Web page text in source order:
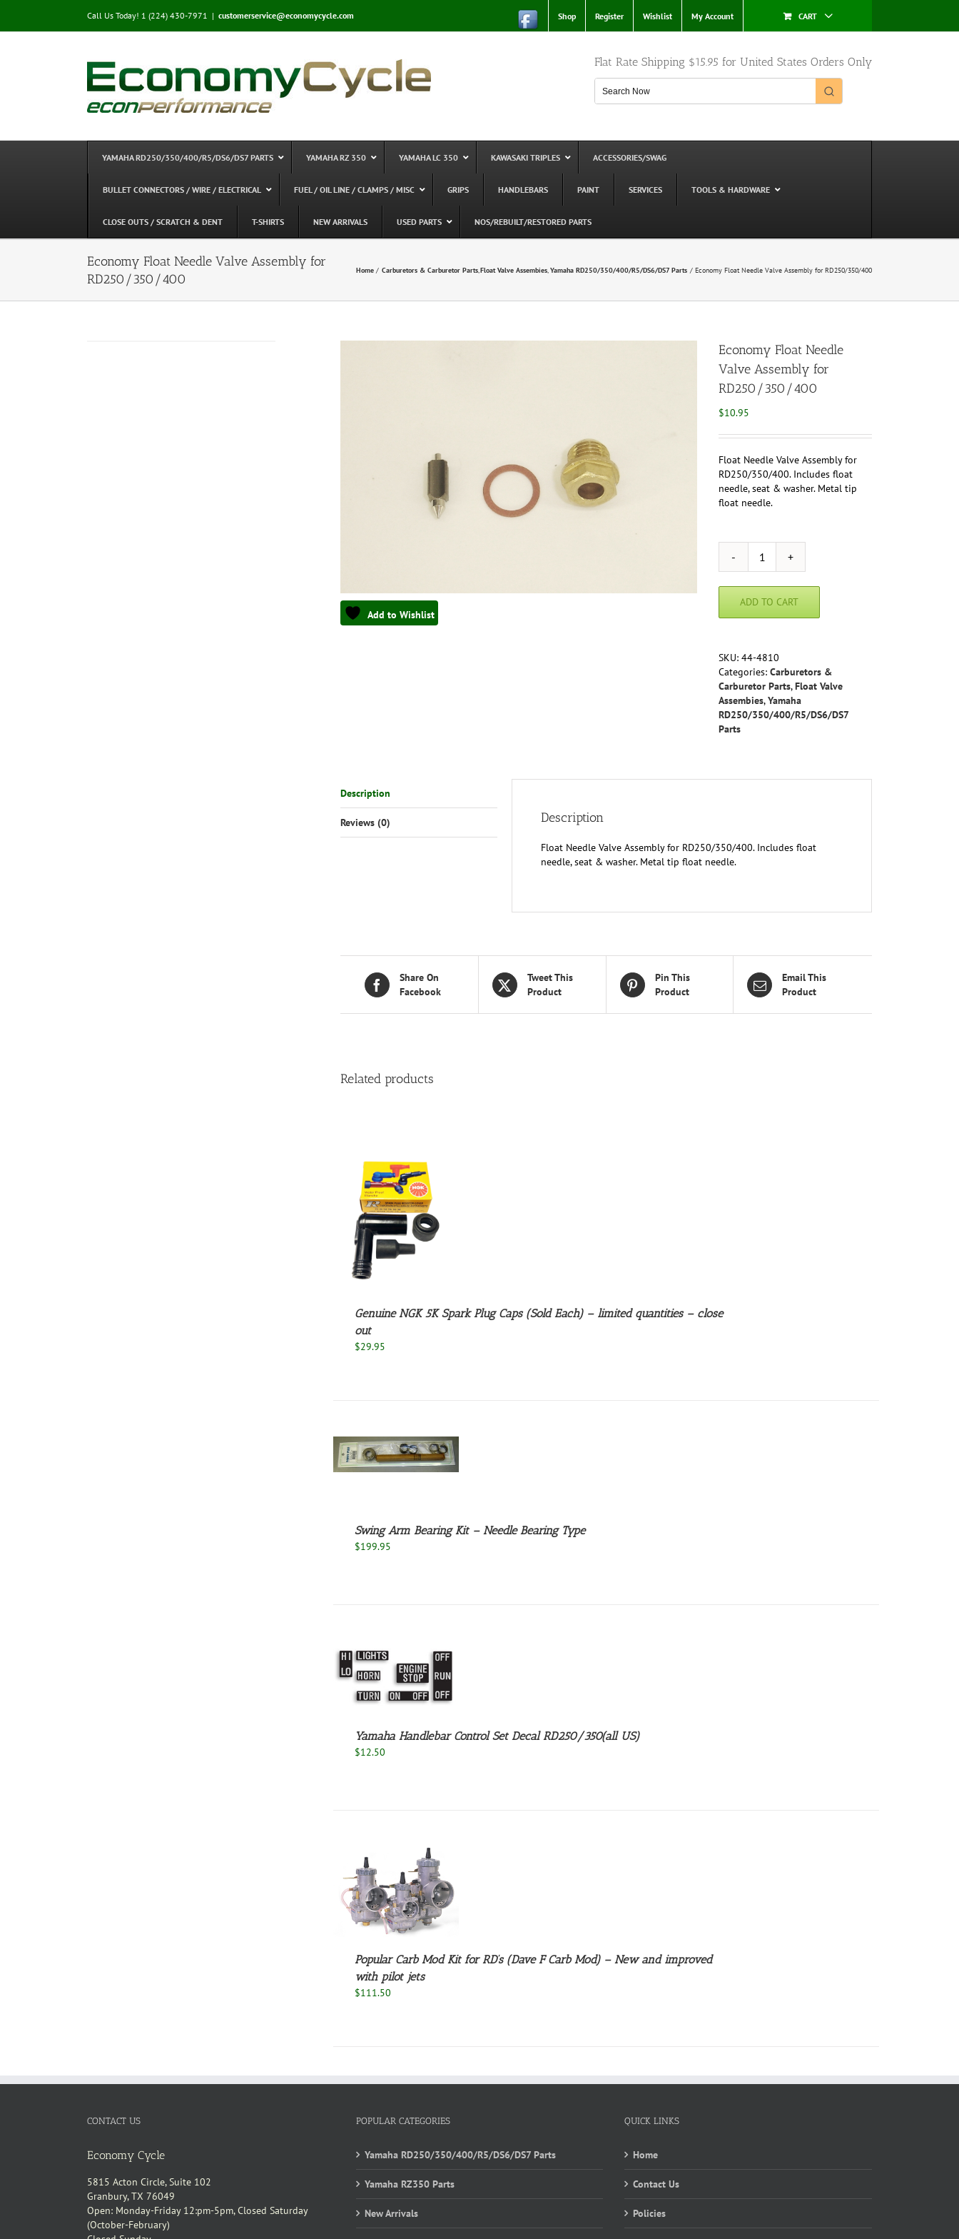
content
Call Us Today! 1 (224) 430-7971 | customerservice@economycycle.com Shop Register Wishlist My Account CART
Flat Rate Shipping $15.95 for United States Orders Only
YAMAHA RD250/350/400/R5/DS6/DS7 PARTS YAMAHA RZ 350 YAMAHA LC 350 KAWASAKI TRIPLES ACCESSORIES/SWAG
BULLET CONNECTORS / WIRE / ELECTRICAL FUEL / OIL LINE / CLAMPS / MISC GRIPS HANDLEBARS PAINT SERVICES TOOLS & HARDWARE
CLOSE OUTS / SCRATCH & DENT T-SHIRTS NEW ARRIVALS USED PARTS NOS/REBUILT/RESTORED PARTS
Economy Float Needle Valve Assembly for
RD250/350/400
Home Carburetors & Carburetor Parts Float Valve Assembies Yamaha RD250/350/400/R5/DS6/DS7 Parts Economy Float Needle Valve Assembly for RD250/350/400
Add to Wishlist
Economy Float Needle
Valve Assembly for
RD250/350/400
$10.95
Float Needle Valve Assembly for
RD250/350/400. Includes float
needle, seat & washer. Metal tip
float needle.
Economy
Valve
Assembly
quantity
ADD TO CART
SKU: 44-4810
Categories: Carburetors &
Carburetor Parts,Float Valve
Assembies,Yamaha
RD250/350/400/R5/DS6/DS7
Parts
Description
Reviews (0) Description
Float Needle Valve Assembly for RD250/350/400. Includes float
needle, seat & washer. Metal tip float needle.
Share On
Facebook
Tweet This
Product
Pin This
Product
Email This
Product
Related products
Genuine NGK 5K Spark Plug Caps (Sold Each) – limited quantities – close
out
$29.95
Swing Arm Bearing Kit – Needle Bearing Type
$199.95
Yamaha Handlebar Control Set Decal RD250/350(all US)
$12.50
Popular Carb Mod Kit for RD’s (Dave F Carb Mod) – New and improved
with pilot jets
$111.50
CONTACT US
Economy Cycle
5815 Acton Circle, Suite 102
Granbury, TX 76049
Open: Monday-Friday 12:pm-5pm, Closed Saturday
(October-February)
POPULAR CATEGORIES
Yamaha RD250/350/400/R5/DS6/DS7 Parts
Yamaha RZ350 Parts
New Arrivals
QUICK LINKS
Home
Contact Us
Policies